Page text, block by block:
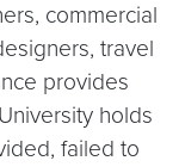
commercial
travel
provides
holds
failed to